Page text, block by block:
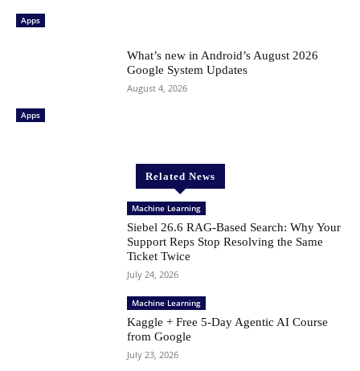
Apps
Apps
What’s new in Android’s August 2026
Google System Updates
August 4, 2026
Related News
Machine Learning
Siebel 26.6 RAG-Based Search: Why Your
Support Reps Stop Resolving the Same
Ticket Twice
July 24, 2026
Machine Learning
Kaggle + Free 5-Day Agentic AI Course
from Google
July 23, 2026